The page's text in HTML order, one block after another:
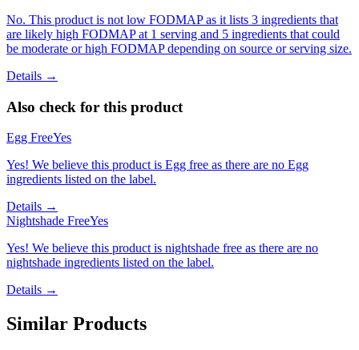
No. This product is not low FODMAP as it lists 3 ingredients that
are likely high FODMAP at 1 serving and 5 ingredients that could
be moderate or high FODMAP depending on source or serving size.
Details →
Also check for this product
Egg FreeYes
Yes! We believe this product is Egg free as there are no Egg
ingredients listed on the label.
Details →
Nightshade FreeYes
Yes! We believe this product is nightshade free as there are no
nightshade ingredients listed on the label.
Details →
Similar Products